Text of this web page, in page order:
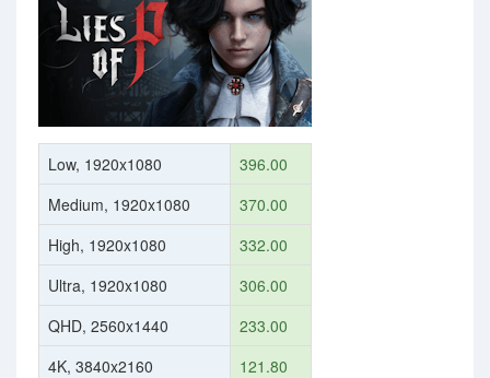
Low, 1920x1080
396.00
Medium, 1920x1080
370.00
High, 1920x1080
332.00
Ultra, 1920x1080
306.00
QHD, 2560x1440
233.00
4K, 3840x2160
121.80